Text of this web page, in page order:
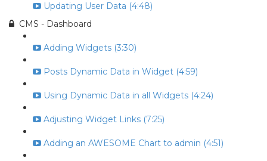
Updating User Data (4:48)
CMS - Dashboard
Adding Widgets (3:30)
Posts Dynamic Data in Widget (4:59)
Using Dynamic Data in all Widgets (4:24)
Adjusting Widget Links (7:25)
Adding an AWESOME Chart to admin (4:51)